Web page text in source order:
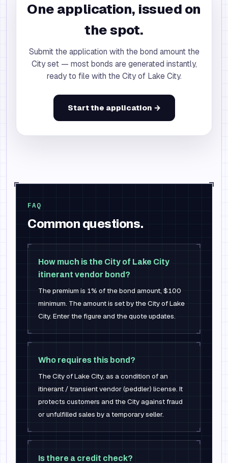
One application, issued on
the spot.
Submit the application with the bond amount the
City set — most bonds are generated instantly,
ready to file with the City of Lake City.
Start the application →
FAQ
Common questions.
How much is the City of Lake City
itinerant vendor bond?
The premium is 1% of the bond amount, $100
minimum. The amount is set by the City of Lake
City. Enter the figure and the quote updates.
Who requires this bond?
The City of Lake City, as a condition of an
itinerant / transient vendor (peddler) license. It
protects customers and the City against fraud
or unfulfilled sales by a temporary seller.
Is there a credit check?